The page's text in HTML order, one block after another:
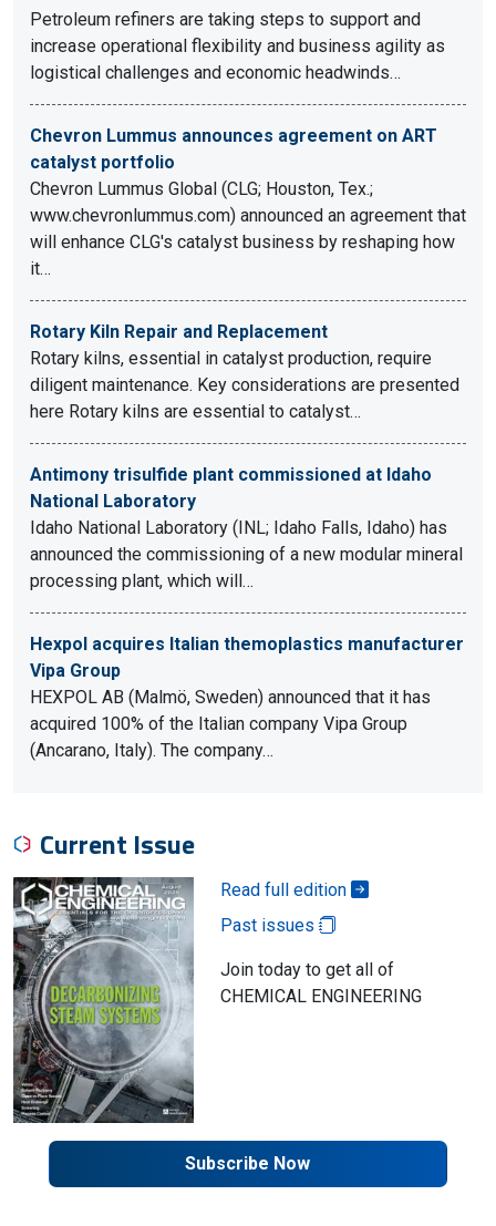
Petroleum refiners are taking steps to support and
increase operational flexibility and business agility as
logistical challenges and economic headwinds…
Chevron Lummus announces agreement on ART
catalyst portfolio
Chevron Lummus Global (CLG; Houston, Tex.;
www.chevronlummus.com) announced an agreement that
will enhance CLG's catalyst business by reshaping how
it…
Rotary Kiln Repair and Replacement
Rotary kilns, essential in catalyst production, require
diligent maintenance. Key considerations are presented
here Rotary kilns are essential to catalyst…
Antimony trisulfide plant commissioned at Idaho
National Laboratory
Idaho National Laboratory (INL; Idaho Falls, Idaho) has
announced the commissioning of a new modular mineral
processing plant, which will…
Hexpol acquires Italian themoplastics manufacturer
Vipa Group
HEXPOL AB (Malmö, Sweden) announced that it has
acquired 100% of the Italian company Vipa Group
(Ancarano, Italy). The company…
Current Issue
Read full edition
Past issues
Join today to get all of
CHEMICAL ENGINEERING
Subscribe Now